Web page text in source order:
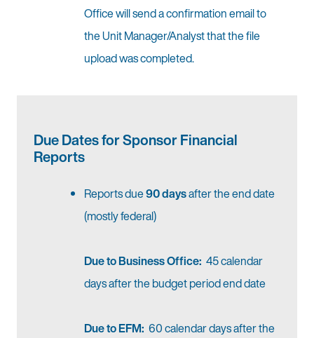
Office will send a confirmation email to
the Unit Manager/Analyst that the file
upload was completed.
Due Dates for Sponsor Financial
Reports
Reports due90 daysafter the end date
(mostly federal)
Due to Business Office: 45 calendar
days after the budget period end date
Due to EFM: 60 calendar days after the